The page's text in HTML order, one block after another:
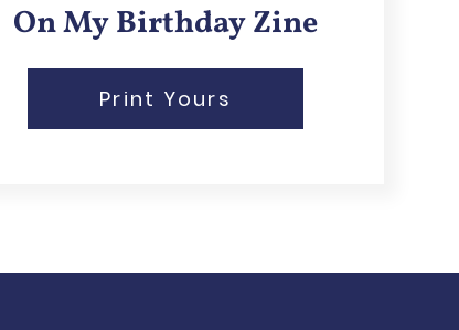
On My Birthday Zine
Print Yours